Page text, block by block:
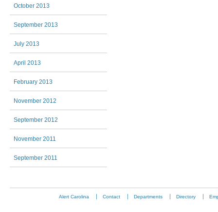
October 2013
September 2013
July 2013
April 2013
February 2013
November 2012
September 2012
November 2011
September 2011
Alert Carolina Contact Departments Directory